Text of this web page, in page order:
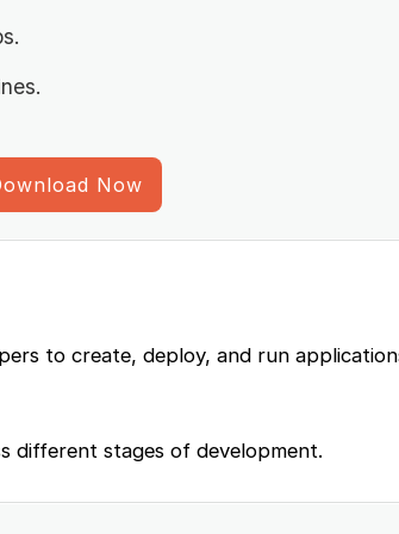
Now
to create, deploy, and run
different stages of development.